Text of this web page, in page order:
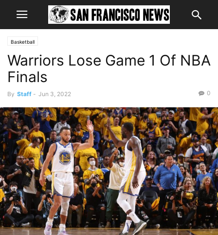
Basketball
Warriors Lose Game 1 Of NBA
Finals
By Staff - Jun 3, 2022 0